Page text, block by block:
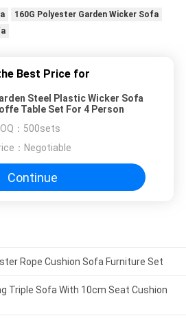
160G Polyester Garden Wicker Sofa
Best Price for
Steel Plastic Wicker Sofa
Table Set For 4 Person
： 500sets
： Negotiable
Continue
Rope Cushion Sofa Furniture Set
Triple Sofa With 10cm Seat Cushion